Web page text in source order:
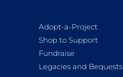
Adopt-a-Project
Shop to Support
Fundraise
Legacies and Bequests